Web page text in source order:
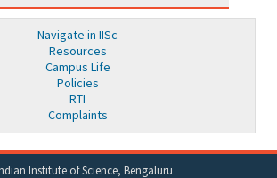
Navigate in IISc
Resources
Campus Life
Policies
RTI
Complaints
Institute of Science, Bengaluru